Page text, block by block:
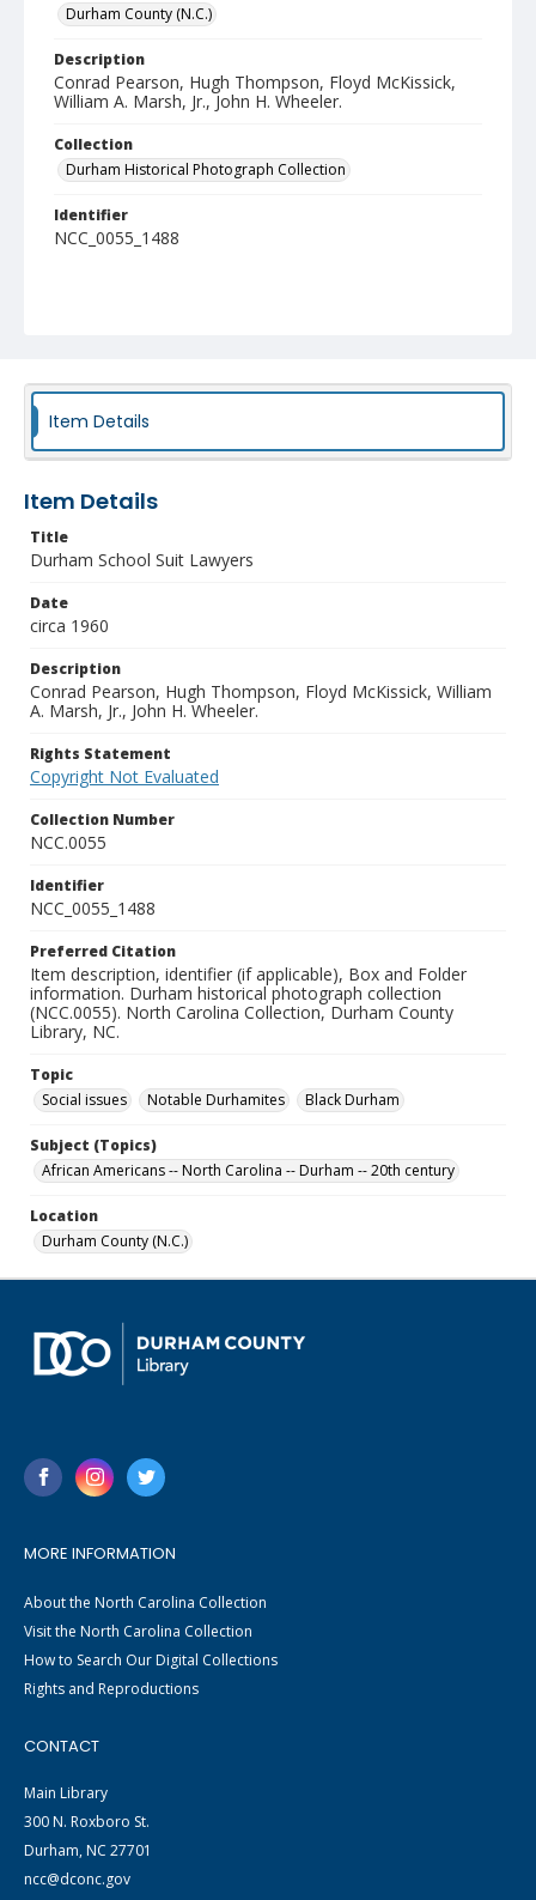
Durham County (N.C.)
Description
Conrad Pearson, Hugh Thompson, Floyd McKissick,
William A. Marsh, Jr., John H. Wheeler.
Collection
Durham Historical Photograph Collection
Identifier
NCC_0055_1488
Item Details
Item Details
Title
Durham School Suit Lawyers
Date
circa 1960
Description
Conrad Pearson, Hugh Thompson, Floyd McKissick, William
A. Marsh, Jr., John H. Wheeler.
Rights Statement
Copyright Not Evaluated
Collection Number
NCC.0055
Identifier
NCC_0055_1488
Preferred Citation
Item description, identifier (if applicable), Box and Folder
information. Durham historical photograph collection
(NCC.0055). North Carolina Collection, Durham County
Library, NC.
Topic
Social issues
Notable Durhamites Black Durham
Subject (Topics)
African Americans -- North Carolina -- Durham -- 20th century
Location
Durham County (N.C.)
MORE INFORMATION
About the North Carolina Collection
Visit the North Carolina Collection
How to Search Our Digital Collections
Rights and Reproductions
CONTACT
Main Library
300 N. Roxboro St.
Durham, NC 27701
ncc@dconc.gov